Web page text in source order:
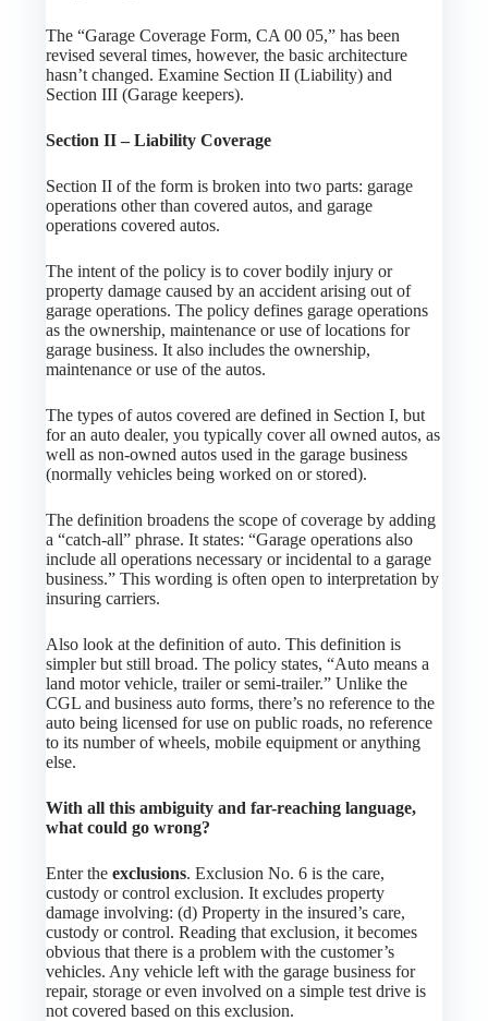
The “Garage Coverage Form, CA 00 05,” has been
revised several times, however, the basic architecture
hasn’t changed. Examine Section II (Liability) and
Section III (Garage keepers).
Section II – Liability Coverage
Section II of the form is broken into two parts: garage
operations other than covered autos, and garage
operations covered autos.
The intent of the policy is to cover bodily injury or
property damage caused by an accident arising out of
garage operations. The policy defines garage operations
as the ownership, maintenance or use of locations for
garage business. It also includes the ownership,
maintenance or use of the autos.
The types of autos covered are defined in Section I, but
for an auto dealer, you typically cover all owned autos, as
well as non-owned autos used in the garage business
(normally vehicles being worked on or stored).
The definition broadens the scope of coverage by adding
a “catch-all” phrase. It states: “Garage operations also
include all operations necessary or incidental to a garage
business.” This wording is often open to interpretation by
insuring carriers.
Also look at the definition of auto. This definition is
simpler but still broad. The policy states, “Auto means a
land motor vehicle, trailer or semi-trailer.” Unlike the
CGL and business auto forms, there’s no reference to the
auto being licensed for use on public roads, no reference
to its number of wheels, mobile equipment or anything
else.
With all this ambiguity and far-reaching language,
what could go wrong?
Enter theexclusions. Exclusion No. 6 is the care,
custody or control exclusion. It excludes property
damage involving: (d) Property in the insured’s care,
custody or control. Reading that exclusion, it becomes
obvious that there is a problem with the customer’s
vehicles. Any vehicle left with the garage business for
repair, storage or even involved on a simple test drive is
not covered based on this exclusion.